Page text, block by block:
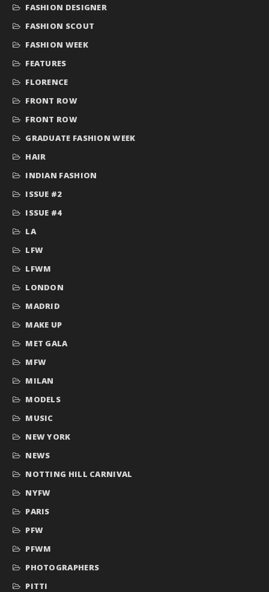
FASHION DESIGNER
FASHION SCOUT
FASHION WEEK
FEATURES
FLORENCE
FRONT ROW
FRONT ROW
GRADUATE FASHION WEEK
HAIR
INDIAN FASHION
ISSUE #2
ISSUE #4
LA
LFW
LFWM
LONDON
MADRID
MAKE UP
MET GALA
MFW
MILAN
MODELS
MUSIC
NEW YORK
NEWS
NOTTING HILL CARNIVAL
NYFW
PARIS
PFW
PFWM
PHOTOGRAPHERS
PITTI